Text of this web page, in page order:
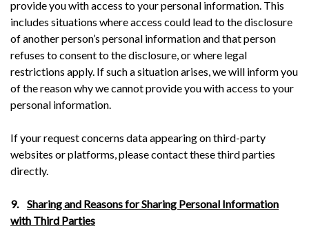
provide you with access to your personal information. This
includes situations where access could lead to the disclosure
of another person’s personal information and that person
refuses to consent to the disclosure, or where legal
restrictions apply. If such a situation arises, we will inform you
of the reason why we cannot provide you with access to your
personal information.
If your request concerns data appearing on third-party
websites or platforms, please contact these third parties
directly.
9. Sharing and Reasons for Sharing Personal Information
with Third Parties